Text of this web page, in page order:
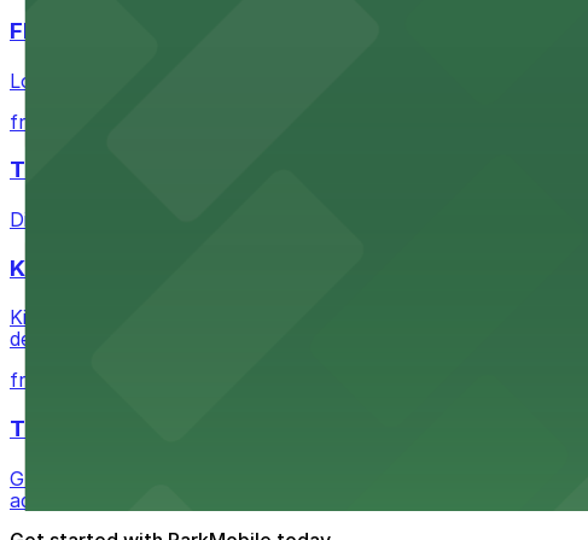
FIGat7th
Located in the heart of downtown Los Angeles, FIGat7th
from $6
The Last Bookstore
Discover a whimsical world of books at The Last Bookstore,
Kia Forum
Kia Forum at 3900 West Manchester Boulevard in
departure experience
from $1
The Westin Bonaventure Hotel & Suites, Los Angeles
Guests at The Westin Bonaventure Hotel & Suites, Los
added convenience